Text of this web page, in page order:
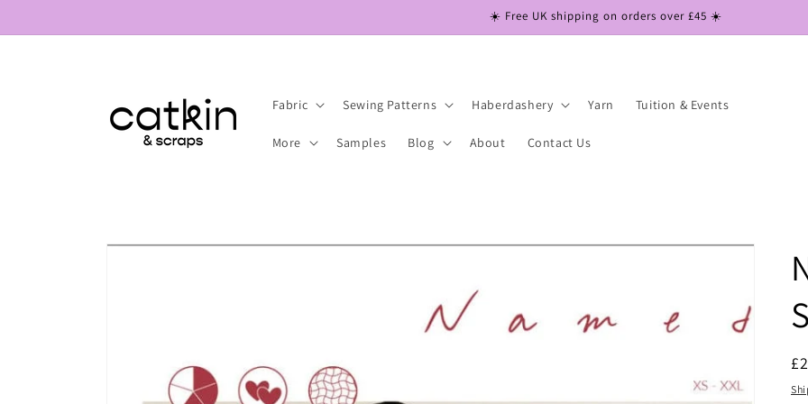
☀️ Free UK shipping on orders over £45 ☀️
Fabric Sewing Patterns Haberdashery Yarn Tuition & Events
More Samples Blog About Contact Us
Skip to